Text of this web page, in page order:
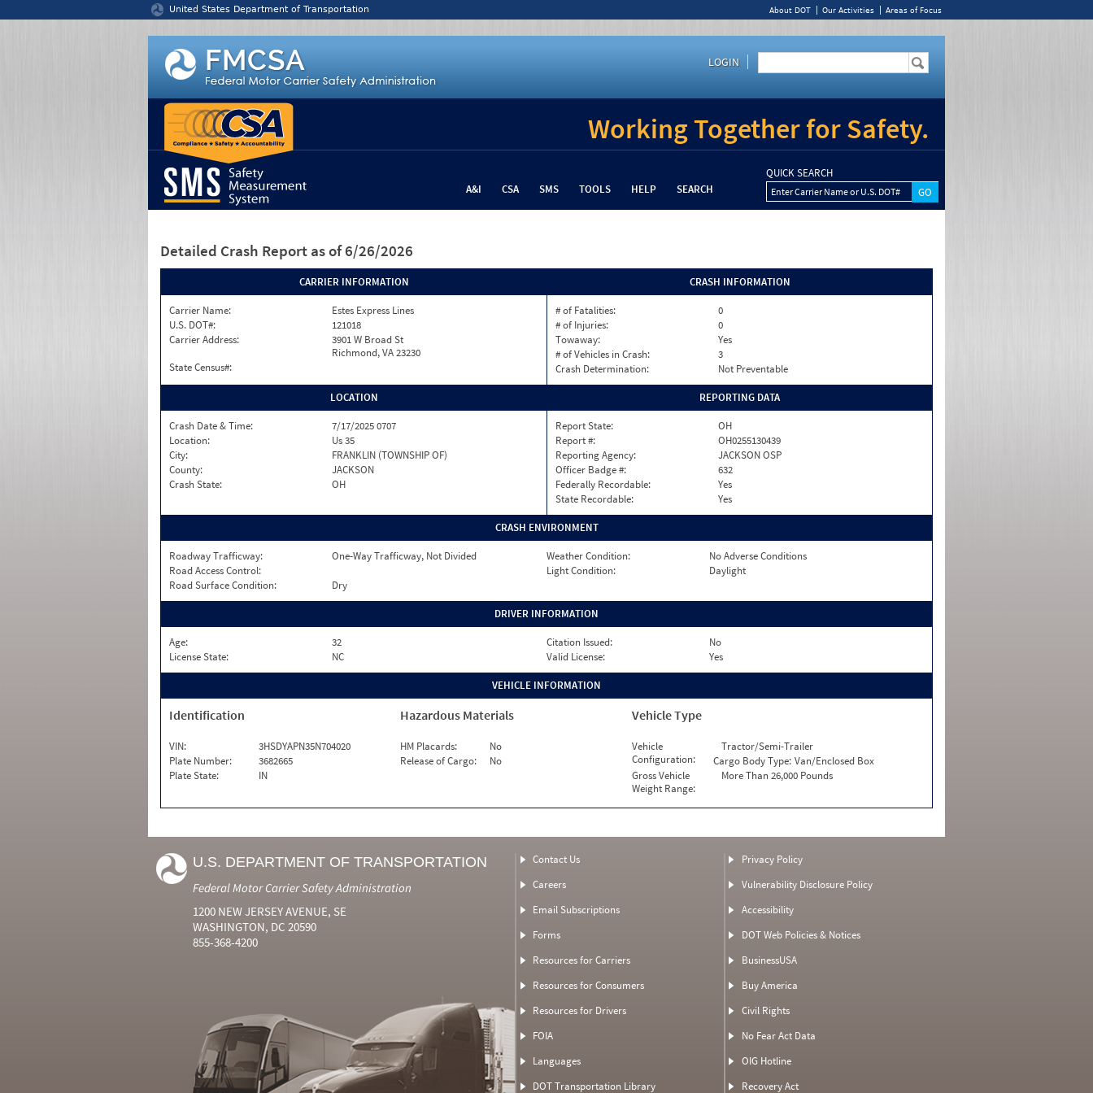
United States Department of Transportation About DOT Our Activities Areas of Focus
LOGIN
Working Together for Safety.
A&I CSA SMS TOOLS HELP SEARCH
QUICK SEARCH
Enter Carrier Name or U.S. DOT#
Detailed Crash Report as of 6/26/2026
CARRIER INFORMATION
Carrier Name:
Estes Express Lines
U.S. DOT#:
121018
Carrier Address:
3901 W Broad St
Richmond, VA 23230
State Census#:
CRASH INFORMATION
# of Fatalities:
0
# of Injuries:
0
Towaway:
Yes
# of Vehicles in Crash:
3
Crash Determination:
Not Preventable
LOCATION
Crash Date & Time:
7/17/2025 0707
Location:
Us 35
City:
FRANKLIN (TOWNSHIP OF)
County:
JACKSON
Crash State:
OH
REPORTING DATA
Report State:
OH
Report #:
OH0255130439
Reporting Agency:
JACKSON OSP
Officer Badge #:
632
Federally Recordable:
Yes
State Recordable:
Yes
CRASH ENVIRONMENT
Roadway Trafficway: One-Way Trafficway, Not Divided Weather Condition:
No Adverse Conditions
Road Access Control:
Light Condition:
Daylight
Road Surface Condition:
Dry
DRIVER INFORMATION
Age: 32 Citation Issued:
No
License State:
NC Valid License: Yes
VEHICLE INFORMATION
Identification
VIN:
3HSDYAPN35N704020
Plate Number:
3682665
Plate State:
IN
Hazardous Materials
HM Placards:
No
Release of Cargo:
No
Vehicle Type
Vehicle
Configuration:
Tractor/Semi-Trailer
Cargo Body Type: Van/Enclosed Box
Gross Vehicle
Weight Range:
More Than 26,000 Pounds
U.S. DEPARTMENT OF TRANSPORTATION
Federal Motor Carrier Safety Administration
1200 NEW JERSEY AVENUE, SE
WASHINGTON, DC 20590
855-368-4200
Contact Us
Careers
Email Subscriptions
Forms
Resources for Carriers
Resources for Consumers
Resources for Drivers
FOIA
Languages
DOT Transportation Library
Privacy Policy
Vulnerability Disclosure Policy
Accessibility
DOT Web Policies & Notices
BusinessUSA
Buy America
Civil Rights
No Fear Act Data
OIG Hotline
Recovery Act